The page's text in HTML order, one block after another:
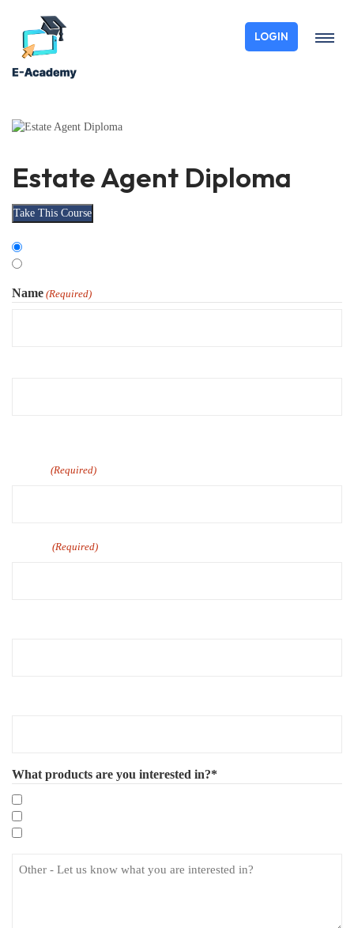
LOGIN
Estate Agent Diploma
Take This Course
Choose
Type
Name (Required)
(Required)
(Required)
What products are you interested in?*